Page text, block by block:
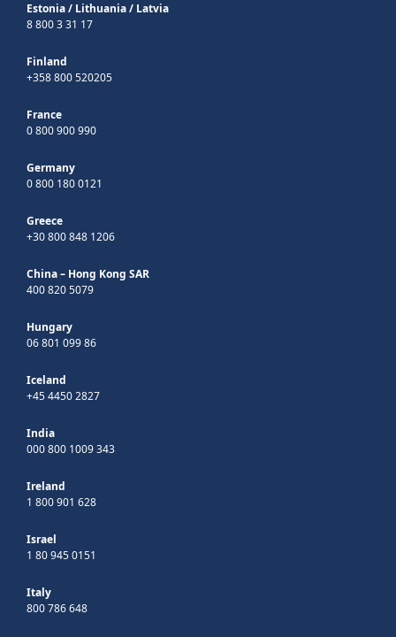
Estonia/ Lithuania/ Latvia
8 800 3 31 17
Finland
+358 800 520205
France
0 800 900 990
Germany
0 800 180 0121
Greece
+30 800 848 1206
China – Hong Kong SAR
400 820 5079
Hungary
06 801 099 86
Iceland
+45 4450 2827
India
000 800 1009 343
Ireland
1 800 901 628
Israel
1 80 945 0151
Italy
800 786 648